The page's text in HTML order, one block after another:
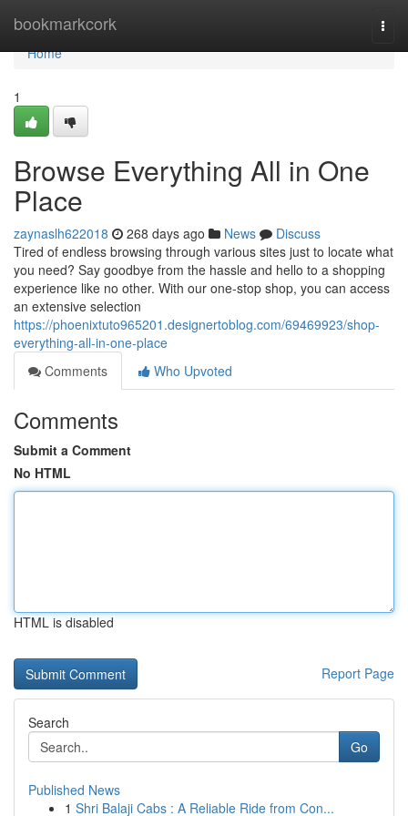
bookmarkcork
Home
Home
1
Browse Everything All in One
Place
zaynaslh622018 268 days ago News
Discuss
Tired of endless browsing through various sites just to locate what
you need? Say goodbye from the hassle and hello to a shopping
experience like no other. With our one-stop shop, you can access
an extensive selection
https://phoenixtuto965201.designertoblog.com/69469923/shop-
everything-all-in-one-place
Comments
Who Upvoted
Comments
Submit a Comment
No HTML
HTML is disabled
Report Page
Search
Go
Published News
1 Shri Balaji Cabs : A Reliable Ride from Con...